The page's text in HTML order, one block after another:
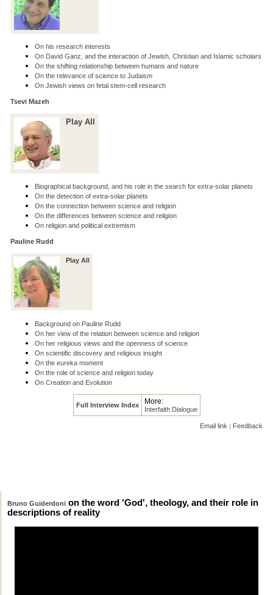
On his research interests
On David Ganz, and the interaction of Jewish, Christian and Islamic scholars
On the shifting relationship between humans and nature
On the relevance of science to Judaism
On Jewish views on fetal stem-cell research
Tsevi Mazeh
Play All
Biographical background, and his role in the search for extra-solar planets
On the detection of extra-solar planets
On the connection between science and religion
On the differences between science and religion
On religion and political extremism
Pauline Rudd
Play All
Background on Pauline Rudd
On her view of the relation between science and religion
On her religious views and the openness of science
On scientific discovery and religious insight
On the eureka moment
On the role of science and religion today
On Creation and Evolution
Full Interview Index More:
Interfaith Dialogue
Email link | Feedback
Bruno Guiderdoni on the word 'God', theology, and their role in
descriptions of reality